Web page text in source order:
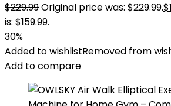
$229.99Original price was: $229.99.$
is: $159.99.
30%
Added to wishlistRemoved from
Add to compare